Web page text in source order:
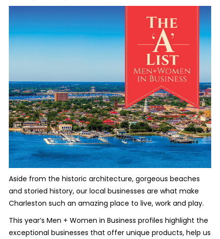
Aside from the historic architecture, gorgeous beaches
and storied history, our local businesses are what make
Charleston such an amazing place to live, work and play.
This year’s Men + Women in Business profiles highlight the
exceptional businesses that offer unique products, help us